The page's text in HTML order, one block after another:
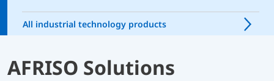
All industrial technology products
AFRISO Solutions